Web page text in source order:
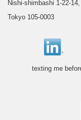
Nishi-shimbashi 1-22-
Tokyo 105-0003
texting me